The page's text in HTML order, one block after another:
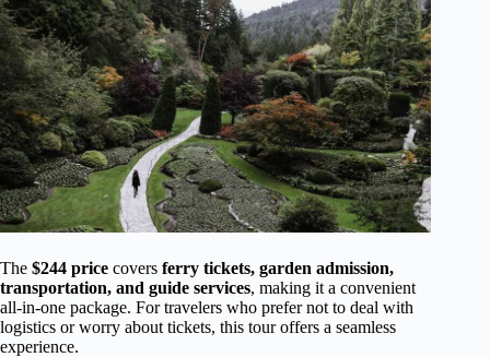
The $244 price covers ferry tickets, garden admission,
transportation, and guide services, making it a convenient
all-in-one package. For travelers who prefer not to deal with
logistics or worry about tickets, this tour offers a seamless
experience.